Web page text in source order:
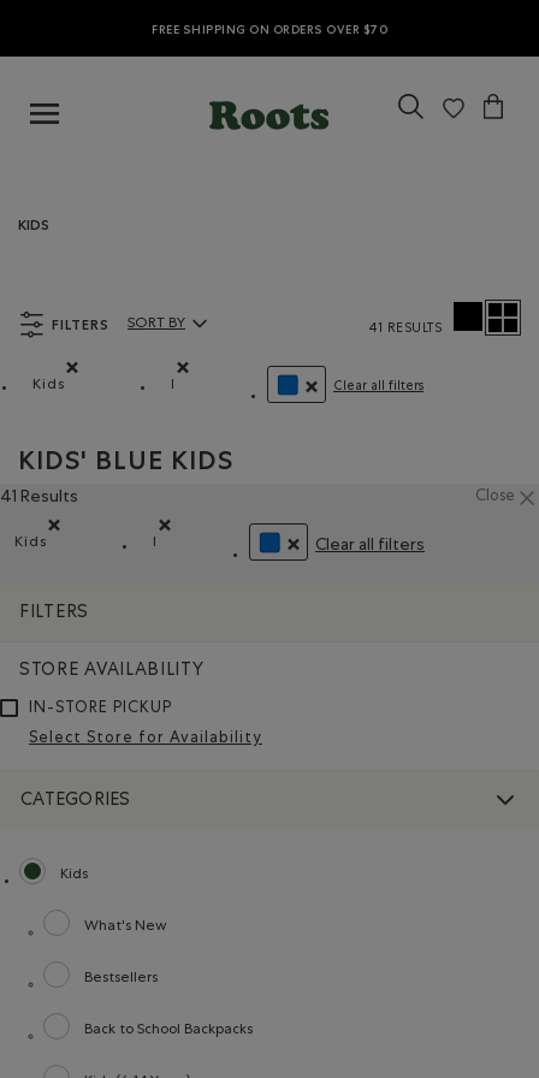
FREE SHIPPING ON ORDERS OVER $70
KIDS
FILTERS
Kids
Remove filter Refined by category: Kids
l
Remove filter Refined by Size: l
Clear all filters
Sort By Products:
SORT BY 41 RESULTS
KIDS' BLUE KIDS
41 Results Close
Kids
Remove filter Refined by category: Kids
l
Remove filter Refined by Size: l
Clear all filters
FILTERS
STORE AVAILABILITY
IN-STORE PICKUP
Select Store for Availability
CATEGORIES
Kids
selected Refined by category: Kids
What's New
Refine by category: What's New
Bestsellers
Refine by category: Bestsellers
Back to School Backpacks
Refine by category: Back to School Backpacks